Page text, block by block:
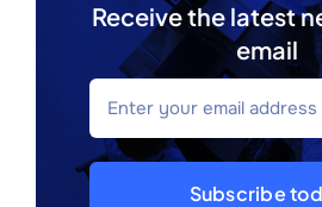
Receive the latest
email
Subscribe